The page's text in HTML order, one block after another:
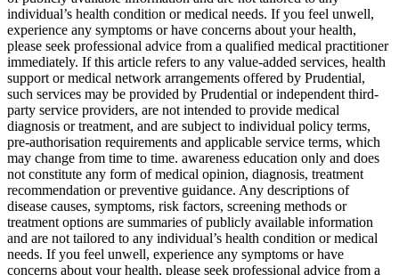
individual’s health condition or medical needs. If you feel unwell,
experience any symptoms or have concerns about your health,
please seek professional advice from a qualified medical practitioner
immediately. If this article refers to any value-added services, health
support or medical network arrangements offered by Prudential,
such services may be provided by Prudential or independent third-
party service providers, are not intended to provide medical
diagnosis or treatment, and are subject to individual policy terms,
pre-authorisation requirements and applicable service terms, which
may change from time to time. awareness education only and does
not constitute any form of medical opinion, diagnosis, treatment
recommendation or preventive guidance. Any descriptions of
disease causes, symptoms, risk factors, screening methods or
treatment options are summaries of publicly available information
and are not tailored to any individual’s health condition or medical
needs. If you feel unwell, experience any symptoms or have
concerns about your health, please seek professional advice from a